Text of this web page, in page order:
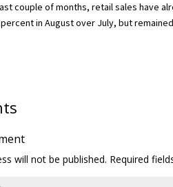
couple of months, retail sales have
in August over July, but
will not be published. Required